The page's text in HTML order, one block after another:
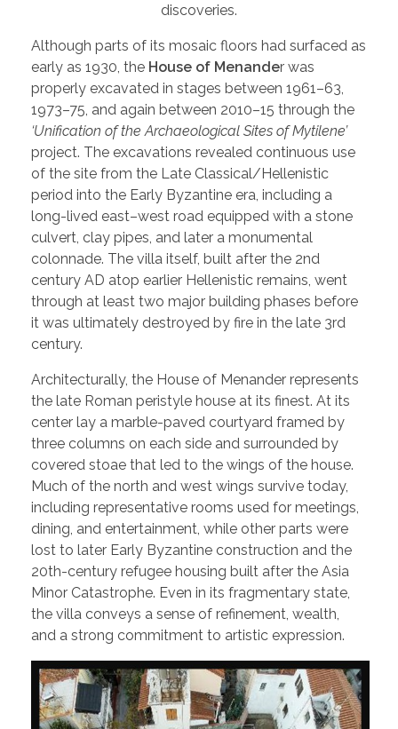
discoveries.
Although parts of its mosaic floors had surfaced as
early as 1930, the House of Menander was
properly excavated in stages between 1961–63,
1973–75, and again between 2010–15 through the
‘Unification of the Archaeological Sites of Mytilene’
project. The excavations revealed continuous use
of the site from the Late Classical/Hellenistic
period into the Early Byzantine era, including a
long-lived east–west road equipped with a stone
culvert, clay pipes, and later a monumental
colonnade. The villa itself, built after the 2nd
century AD atop earlier Hellenistic remains, went
through at least two major building phases before
it was ultimately destroyed by fire in the late 3rd
century.
Architecturally, the House of Menander represents
the late Roman peristyle house at its finest. At its
center lay a marble-paved courtyard framed by
three columns on each side and surrounded by
covered stoae that led to the wings of the house.
Much of the north and west wings survive today,
including representative rooms used for meetings,
dining, and entertainment, while other parts were
lost to later Early Byzantine construction and the
20th-century refugee housing built after the Asia
Minor Catastrophe. Even in its fragmentary state,
the villa conveys a sense of refinement, wealth,
and a strong commitment to artistic expression.